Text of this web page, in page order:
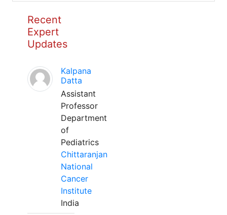
Recent
Expert
Updates
Kalpana
Datta
Assistant
Professor
Department
of
Pediatrics
Chittaranjan
National
Cancer
Institute
India